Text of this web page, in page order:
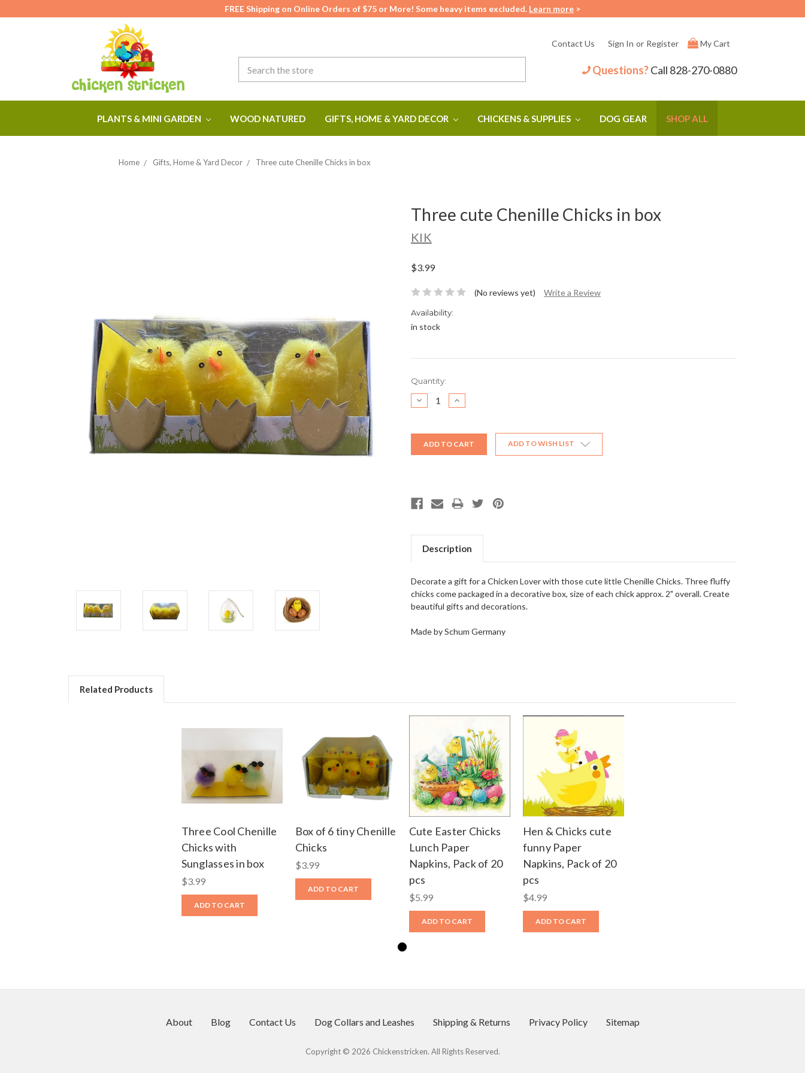
FREE Shipping on Online Orders of $75 or More! Some heavy items excluded. Learn more >
Contact Us Sign In or Register My Cart
Questions?Call 828-270-0880
PLANTS & MINI GARDEN WOOD NATURED GIFTS, HOME & YARD DECOR CHICKENS & SUPPLIES DOG GEAR SHOP ALL
Home Gifts, Home & Yard Decor Three cute Chenille Chicks in box
Three cute Chenille Chicks in box
KIK
$3.99
(No reviews yet) Write a Review
Availability:
in stock
Current
Stock:
Quantity:
DECREASE
QUANTITY:
INCREASE
QUANTITY:
ADD TO WISH LIST
Description
Decorate a gift for a Chicken Lover with those cute little Chenille Chicks. Three fluffy
chicks come packaged in a decorative box, size of each chick approx. 2" overall. Create
beautiful gifts and decorations.
Made by Schum Germany
Related Products
Three Cool Chenille
Chicks with
Sunglasses in box
$3.99
ADD TO CART
Box of 6 tiny Chenille
Chicks
$3.99
ADD TO CART
Cute Easter Chicks
Lunch Paper
Napkins, Pack of 20
pcs
$5.99
ADD TO CART
Hen & Chicks cute
funny Paper
Napkins, Pack of 20
pcs
$4.99
ADD TO CART
About Blog Contact Us Dog Collars and Leashes Shipping & Returns Privacy Policy Sitemap
Copyright © 2026 Chickenstricken. All Rights Reserved.